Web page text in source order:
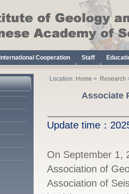
International Cooperation Staff
Location: Home > Research
Associate
Update time：
On September 1,
Association of
Association of